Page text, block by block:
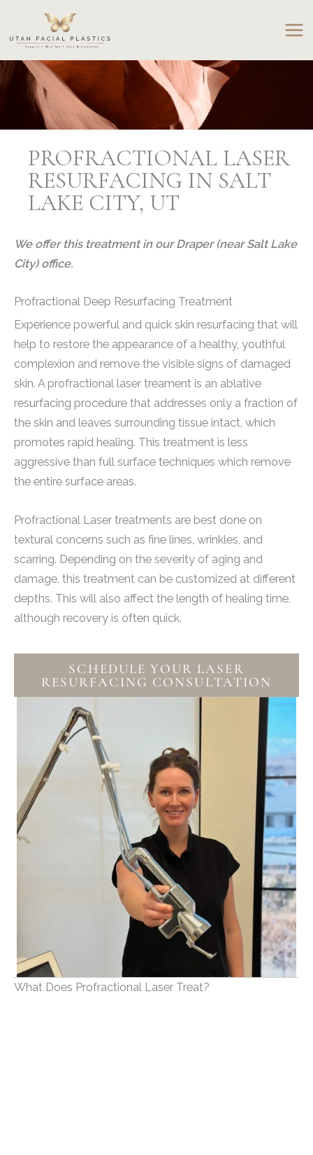
content
PROFRACTIONAL LASER
RESURFACING IN SALT
LAKE CITY, UT
We offer this treatment in our Draper (near Salt Lake
City) office.
Profractional Deep Resurfacing Treatment
Experience powerful and quick skin resurfacing that will
help to restore the appearance of a healthy, youthful
complexion and remove the visible signs of damaged
skin. A profractional laser treament is an ablative
resurfacing procedure that addresses only a fraction of
the skin and leaves surrounding tissue intact, which
promotes rapid healing. This treatment is less
aggressive than full surface techniques which remove
the entire surface areas.
Profractional Laser treatments are best done on
textural concerns such as fine lines, wrinkles, and
scarring. Depending on the severity of aging and
damage, this treatment can be customized at different
depths. This will also affect the length of healing time,
although recovery is often quick.
SCHEDULE YOUR LASER
RESURFACING CONSULTATION
What Does Profractional Laser Treat?